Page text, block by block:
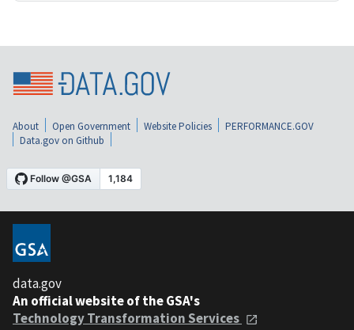
About Open Government Website Policies
PERFORMANCE.GOV
Data.gov on Github
data.gov
An official website of the GSA's
Technology Transformation Services